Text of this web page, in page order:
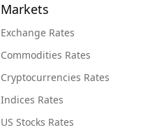
Markets
Exchange Rates
Commodities Rates
Cryptocurrencies Rates
Indices Rates
US Stocks Rates